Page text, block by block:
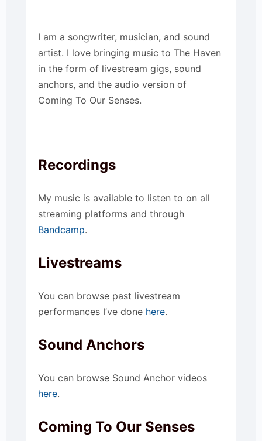
I am a songwriter, musician, and sound
artist. I love bringing music to The Haven
in the form of livestream gigs, sound
anchors, and the audio version of
Coming To Our Senses.
Recordings
My music is available to listen to on all
streaming platforms and through
Bandcamp.
Livestreams
You can browse past livestream
performances I’ve done here.
Sound Anchors
You can browse Sound Anchor videos
here.
Coming To Our Senses